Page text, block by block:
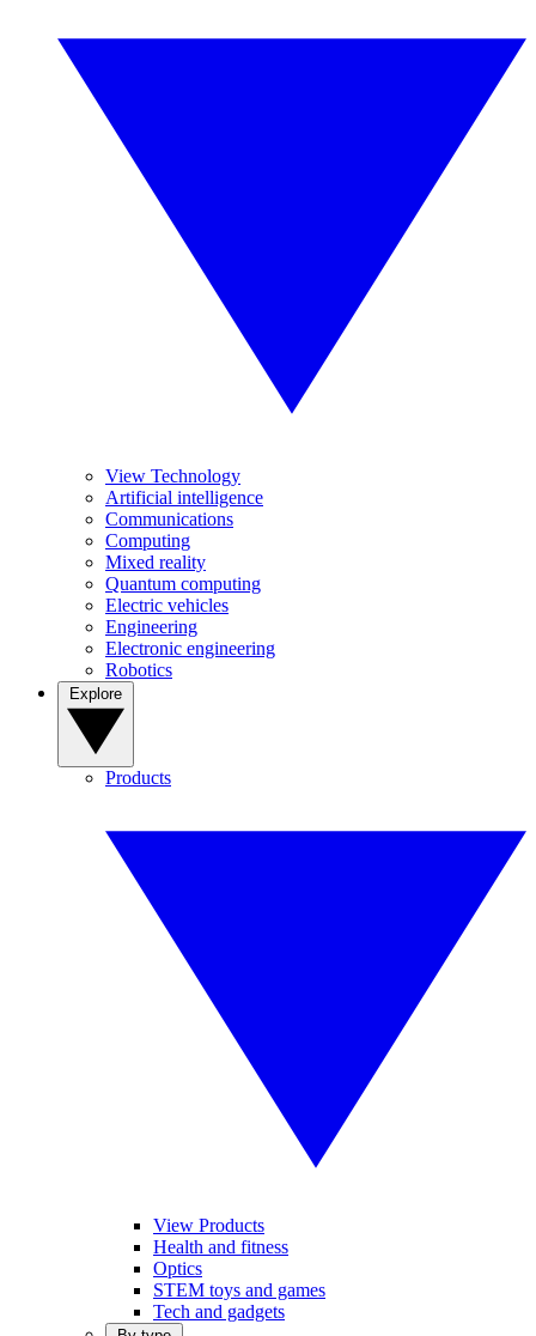
View Technology
Artificial intelligence
Communications
Computing
Mixed reality
Quantum computing
Electric vehicles
Engineering
Electronic engineering
Robotics
Products
View Products
Health and fitness
Optics
STEM toys and games
Tech and gadgets